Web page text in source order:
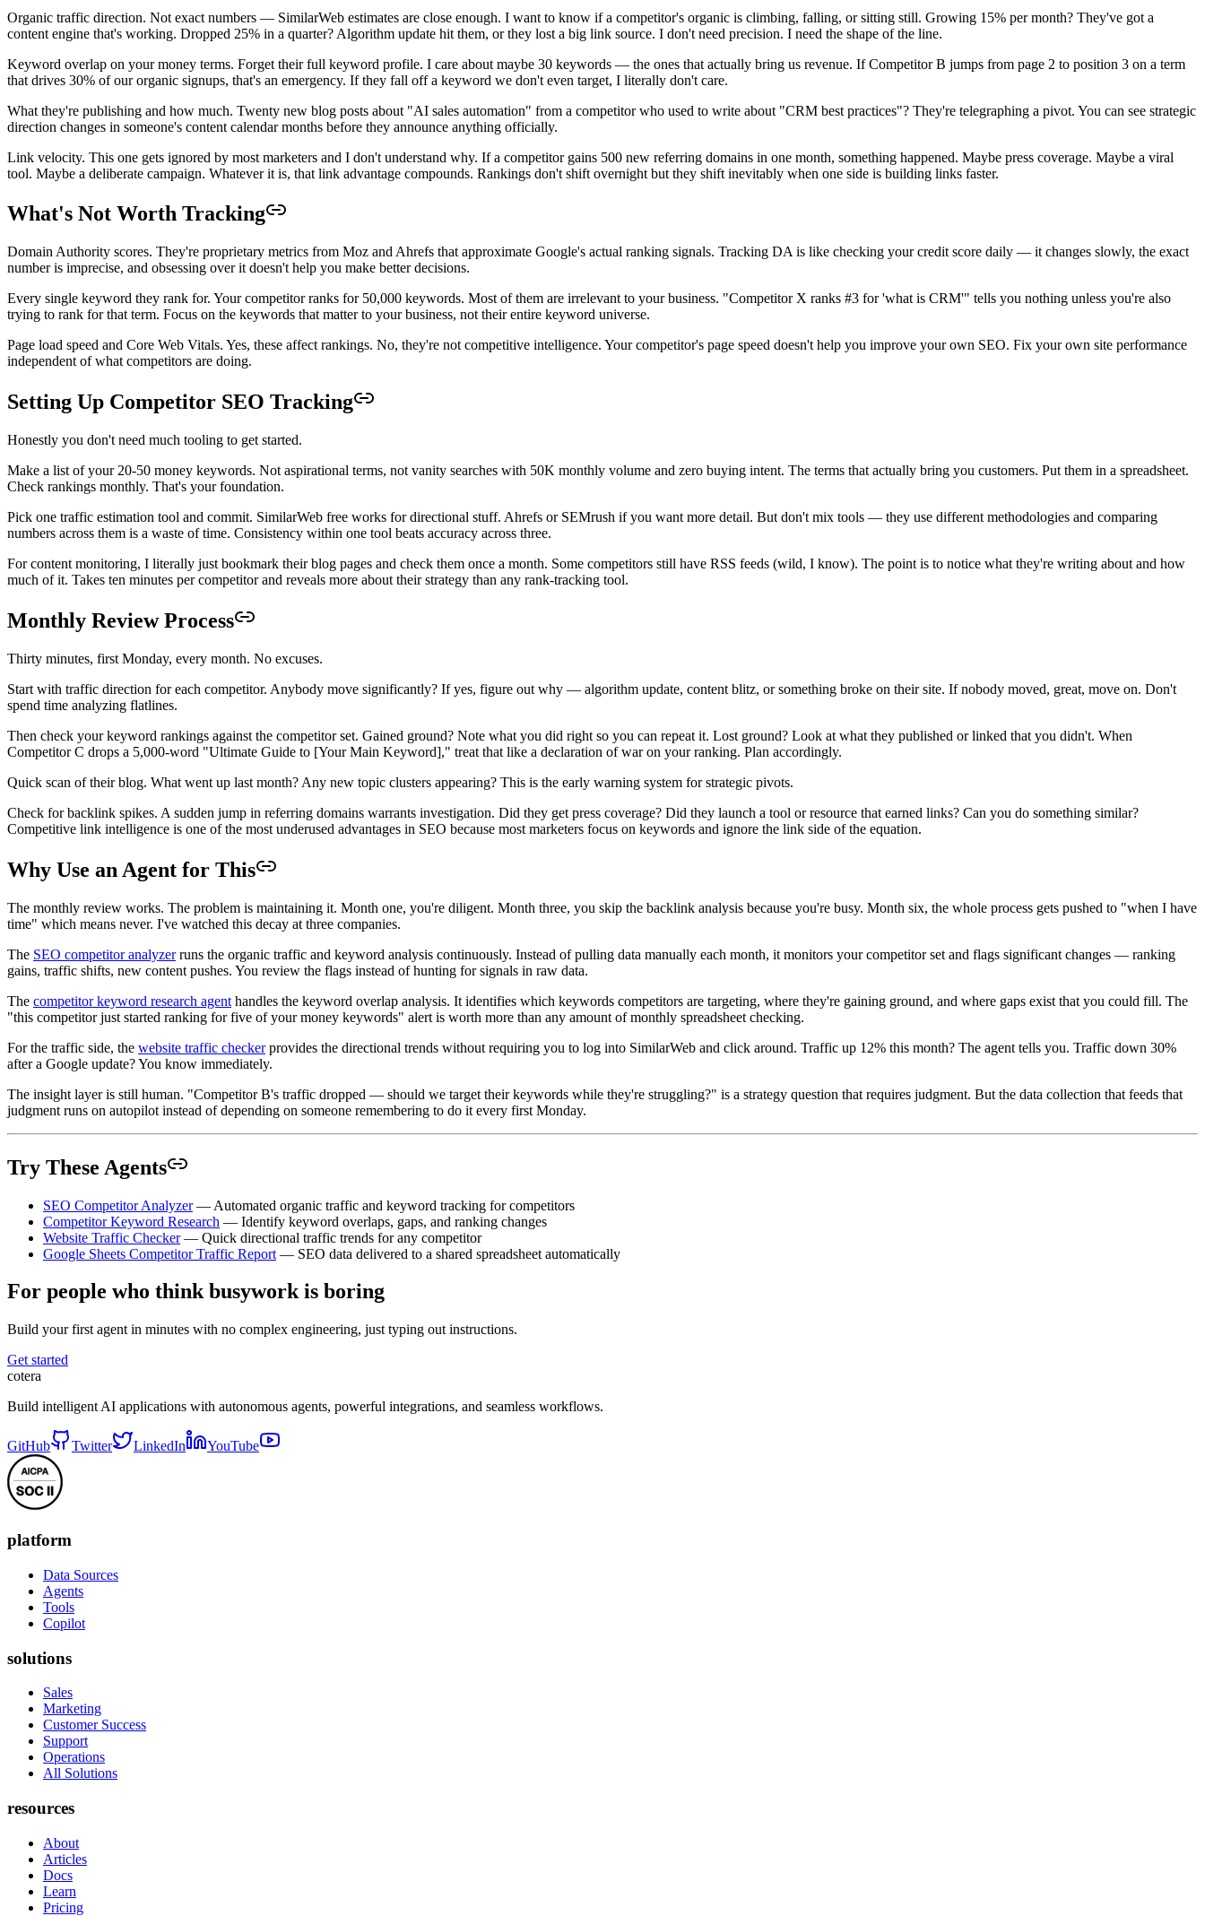
Organic traffic direction. Not exact numbers — SimilarWeb estimates are close enough. I want to know if a competitor's organic is climbing, falling, or sitting still. Growing 15% per month? They've got a
content engine that's working. Dropped 25% in a quarter? Algorithm update hit them, or they lost a big link source. I don't need precision. I need the shape of the line.
Keyword overlap on your money terms. Forget their full keyword profile. I care about maybe 30 keywords — the ones that actually bring us revenue. If Competitor B jumps from page 2 to position 3 on a term
that drives 30% of our organic signups, that's an emergency. If they fall off a keyword we don't even target, I literally don't care.
What they're publishing and how much. Twenty new blog posts about "AI sales automation" from a competitor who used to write about "CRM best practices"? They're telegraphing a pivot. You can see strategic
direction changes in someone's content calendar months before they announce anything officially.
Link velocity. This one gets ignored by most marketers and I don't understand why. If a competitor gains 500 new referring domains in one month, something happened. Maybe press coverage. Maybe a viral
tool. Maybe a deliberate campaign. Whatever it is, that link advantage compounds. Rankings don't shift overnight but they shift inevitably when one side is building links faster.
What's Not Worth Tracking
Domain Authority scores. They're proprietary metrics from Moz and Ahrefs that approximate Google's actual ranking signals. Tracking DA is like checking your credit score daily — it changes slowly, the exact
number is imprecise, and obsessing over it doesn't help you make better decisions.
Every single keyword they rank for. Your competitor ranks for 50,000 keywords. Most of them are irrelevant to your business. "Competitor X ranks #3 for 'what is CRM'" tells you nothing unless you're also
trying to rank for that term. Focus on the keywords that matter to your business, not their entire keyword universe.
Page load speed and Core Web Vitals. Yes, these affect rankings. No, they're not competitive intelligence. Your competitor's page speed doesn't help you improve your own SEO. Fix your own site performance
independent of what competitors are doing.
Setting Up Competitor SEO Tracking
Honestly you don't need much tooling to get started.
Make a list of your 20-50 money keywords. Not aspirational terms, not vanity searches with 50K monthly volume and zero buying intent. The terms that actually bring you customers. Put them in a spreadsheet.
Check rankings monthly. That's your foundation.
Pick one traffic estimation tool and commit. SimilarWeb free works for directional stuff. Ahrefs or SEMrush if you want more detail. But don't mix tools — they use different methodologies and comparing
numbers across them is a waste of time. Consistency within one tool beats accuracy across three.
For content monitoring, I literally just bookmark their blog pages and check them once a month. Some competitors still have RSS feeds (wild, I know). The point is to notice what they're writing about and how
much of it. Takes ten minutes per competitor and reveals more about their strategy than any rank-tracking tool.
Monthly Review Process
Thirty minutes, first Monday, every month. No excuses.
Start with traffic direction for each competitor. Anybody move significantly? If yes, figure out why — algorithm update, content blitz, or something broke on their site. If nobody moved, great, move on. Don't
spend time analyzing flatlines.
Then check your keyword rankings against the competitor set. Gained ground? Note what you did right so you can repeat it. Lost ground? Look at what they published or linked that you didn't. When
Competitor C drops a 5,000-word "Ultimate Guide to [Your Main Keyword]," treat that like a declaration of war on your ranking. Plan accordingly.
Quick scan of their blog. What went up last month? Any new topic clusters appearing? This is the early warning system for strategic pivots.
Check for backlink spikes. A sudden jump in referring domains warrants investigation. Did they get press coverage? Did they launch a tool or resource that earned links? Can you do something similar?
Competitive link intelligence is one of the most underused advantages in SEO because most marketers focus on keywords and ignore the link side of the equation.
Why Use an Agent for This
The monthly review works. The problem is maintaining it. Month one, you're diligent. Month three, you skip the backlink analysis because you're busy. Month six, the whole process gets pushed to "when I have
time" which means never. I've watched this decay at three companies.
The SEO competitor analyzerruns the organic traffic and keyword analysis continuously. Instead of pulling data manually each month, it monitors your competitor set and flags significant changes — ranking
gains, traffic shifts, new content pushes. You review the flags instead of hunting for signals in raw data.
The competitor keyword research agent handles the keyword overlap analysis. It identifies which keywords competitors are targeting, where they're gaining ground, and where gaps exist that you could fill. The
"this competitor just started ranking for five of your money keywords" alert is worth more than any amount of monthly spreadsheet checking.
For the traffic side, the website traffic checkerprovides the directional trends without requiring you to log into SimilarWeb and click around. Traffic up 12% this month? The agent tells you. Traffic down 30%
after a Google update? You know immediately.
The insight layer is still human. "Competitor B's traffic dropped — should we target their keywords while they're struggling?" is a strategy question that requires judgment. But the data collection that feeds that
judgment runs on autopilot instead of depending on someone remembering to do it every first Monday.
Try These Agents
SEO Competitor Analyzer— Automated organic traffic and keyword tracking for competitors
Competitor Keyword Research — Identify keyword overlaps, gaps, and ranking changes
Website Traffic Checker— Quick directional traffic trends for any competitor
Google Sheets Competitor Traffic Report — SEO data delivered to a shared spreadsheet automatically
For people who think busywork is boring
Build your first agent in minutes with no complex engineering, just typing out instructions.
Get started
cotera
Build intelligent AI applications with autonomous agents, powerful integrations, and seamless workflows.
GitHub Twitter LinkedIn YouTube
platform
Data Sources
Agents
Tools
Copilot
solutions
Sales
Marketing
Customer Success
Support
Operations
All Solutions
resources
About
Articles
Docs
Learn
Pricing